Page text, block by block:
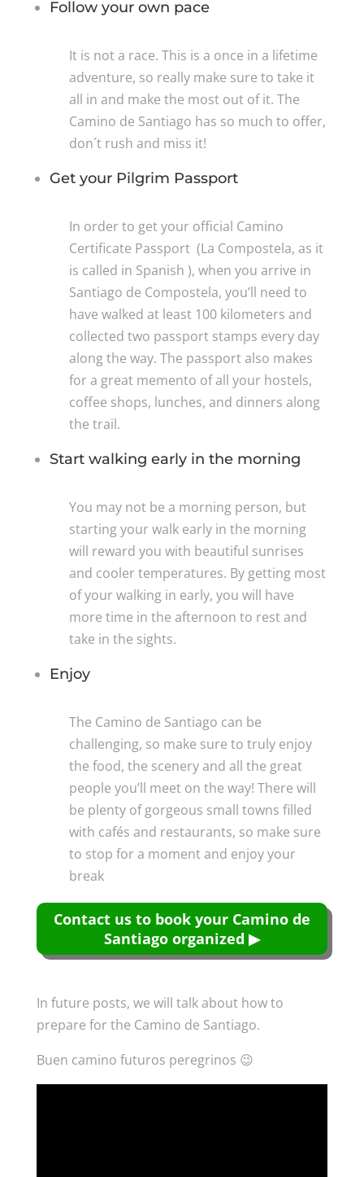
Follow your own pace
It is not a race. This is a once in a lifetime
adventure, so really make sure to take it
all in and make the most out of it. The
Camino de Santiago has so much to offer,
don´t rush and miss it!
Get your Pilgrim Passport
In order to get your official Camino
Certificate Passport (La Compostela, as it
is called in Spanish ), when you arrive in
Santiago de Compostela, you’ll need to
have walked at least 100 kilometers and
collected two passport stamps every day
along the way. The passport also makes
for a great memento of all your hostels,
coffee shops, lunches, and dinners along
the trail.
Start walking early in the morning
You may not be a morning person, but
starting your walk early in the morning
will reward you with beautiful sunrises
and cooler temperatures. By getting most
of your walking in early, you will have
more time in the afternoon to rest and
take in the sights.
Enjoy
The Camino de Santiago can be
challenging, so make sure to truly enjoy
the food, the scenery and all the great
people you’ll meet on the way! There will
be plenty of gorgeous small towns filled
with cafés and restaurants, so make sure
to stop for a moment and enjoy your
break
Contact us to book your Camino de
Santiago organized ▶
In future posts, we will talk about how to
prepare for the Camino de Santiago.
Buen camino futuros peregrinos 😉